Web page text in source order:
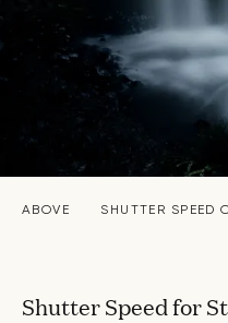
ABOVE SHUTTER SPEED
Shutter Speed for